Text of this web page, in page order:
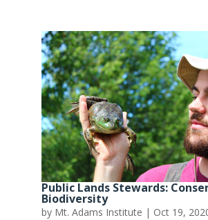
Public Lands Stewards:
Biodiversity
by Mt. Adams Institute | Oct 19,